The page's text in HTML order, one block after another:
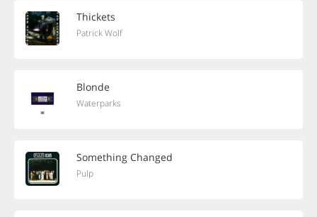
Thickets
Patrick Wolf
Blonde
Waterparks
Something Changed
Pulp